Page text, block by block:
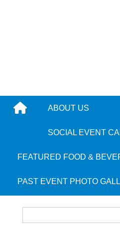
ABOUT US
SOCIAL EVENT
FEATURED FOOD &
PAST EVENT PHOTO
Flames -
Place Tags: